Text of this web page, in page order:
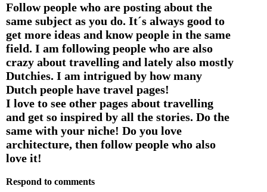
Follow people who are posting about the
same subject as you do. It´s always good to
get more ideas and know people in the same
field. I am following people who are also
crazy about travelling and lately also mostly
Dutchies. I am intrigued by how many
Dutch people have travel pages!
I love to see other pages about travelling
and get so inspired by all the stories. Do the
same with your niche! Do you love
architecture, then follow people who also
love it!
Respond to comments